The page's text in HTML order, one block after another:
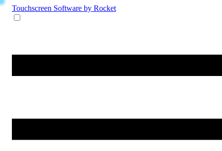
Touchscreen Software by Rocket